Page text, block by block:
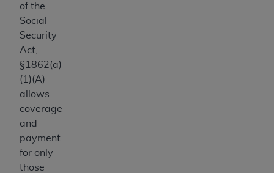
of the
Social
Security
Act,
§1862(a)
(1)(A)
allows
coverage
and
payment
for only
those
reproduce, release, perform, display, or disclose
these technical data and/or computer data
bases and/or computer software and/or
to the limited rights restrictions of DFARS
252.227-7015(b)(2) (November 1995) and/or
subject to the restrictions of DFARS 227.7202-
1(a) (June 1995) and DFARS 227.7202-3(a)
(June 1995), as applicable for U.S. Department
of Defense procurements and the limited rights
restrictions of FAR 52.227-14 (December 2007)
and FAR 52.227-19 (December 2007), as